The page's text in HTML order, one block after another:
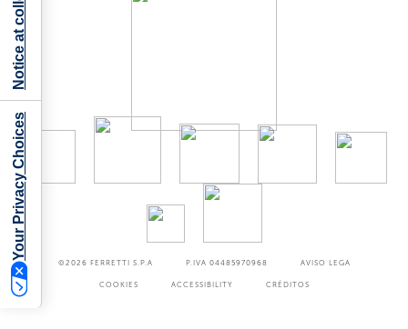
©2026 FERRETTI S.P.A P.IVA 04485970968 AVISO LEGA
COOKIES ACCESSIBILITY CRÉDITOS
Your Privacy Choices